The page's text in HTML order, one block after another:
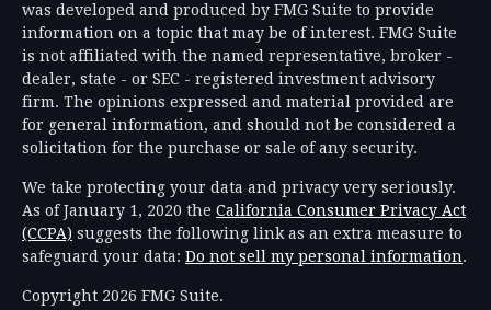
was developed and produced by FMG Suite to provide
information on a topic that may be of interest. FMG Suite
is not affiliated with the named representative, broker -
dealer, state - or SEC - registered investment advisory
firm. The opinions expressed and material provided are
for general information, and should not be considered a
solicitation for the purchase or sale of any security.
We take protecting your data and privacy very seriously.
As of January 1, 2020 the California Consumer Privacy Act
(CCPA) suggests the following link as an extra measure to
safeguard your data: Do not sell my personal information.
Copyright 2026 FMG Suite.